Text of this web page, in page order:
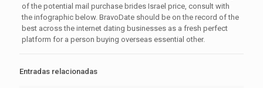
of the potential mail purchase brides Israel price, consult with
the infographic below. BravoDate should be on the record of the
best across the internet dating businesses as a fresh perfect
platform for a person buying overseas essential other.
Entradas relacionadas